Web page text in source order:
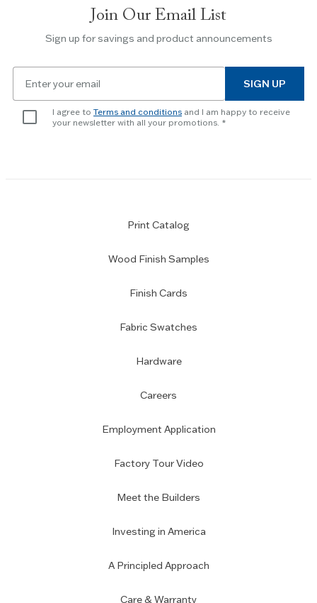
Escape
to
slider.
Join Our Email List
Sign up for savings and product announcements
newsletter
subscription
SIGN UP
I agree to Terms and conditions and I am happy to receive
your newsletter with all your promotions.
Print Catalog
Wood Finish Samples
Finish Cards
Fabric Swatches
Hardware
Careers
Employment Application
Factory Tour Video
Meet the Builders
Investing in America
A Principled Approach
Care & Warranty